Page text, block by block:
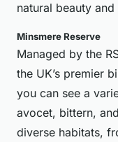
natural beauty
Minsmere Reserve
Managed by the
the UK’s premier
you can see a
avocet, bittern,
diverse habitats,